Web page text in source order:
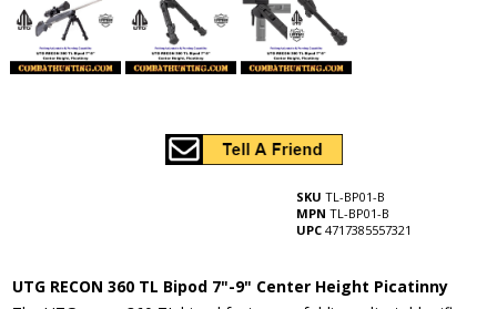
SKU TL-BP01-B
MPN TL-BP01-B
UPC 4717385557321
UTG RECON 360 TL Bipod 7"-9" Center Height Picatinny